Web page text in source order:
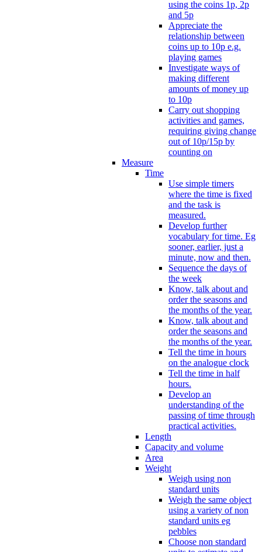
using the coins 1p, 2p
and 5p
Appreciate the
relationship between
coins up to 10p e.g.
playing games
Investigate ways of
making different
amounts of money up
to 10p
Carry out shopping
activities and games,
requiring giving change
out of 10p/15p by
counting on
Measure
Time
Use simple timers
where the time is fixed
and the task is
measured.
Develop further
vocabulary for time. Eg
sooner, earlier, just a
minute, now and then.
Sequence the days of
the week
Know, talk about and
order the seasons and
the months of the year.
Know, talk about and
order the seasons and
the months of the year.
Tell the time in hours
on the analogue clock
Tell the time in half
hours.
Develop an
understanding of the
passing of time through
practical activities.
Length
Capacity and volume
Area
Weight
Weigh using non
standard units
Weigh the same object
using a variety of non
standard units eg
pebbles
Choose non standard